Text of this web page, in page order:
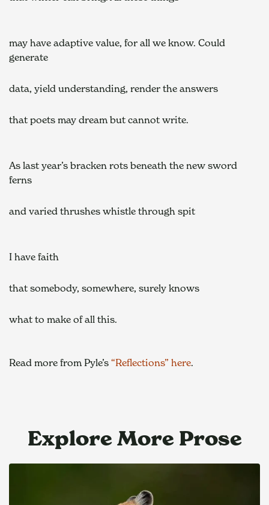
may have adaptive value, for all we know. Could
generate
data, yield understanding, render the answers
that poets may dream but cannot write.
As last year’s bracken rots beneath the new sword
ferns
and varied thrushes whistle through spit
I have faith
that somebody, somewhere, surely knows
what to make of all this.
Read more from Pyle’s “Reflections” here.
Explore More Prose